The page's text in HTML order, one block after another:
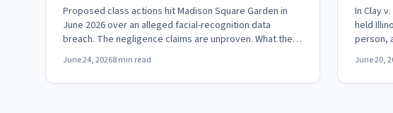
Recognition Data Breach (2026)
Proposed class actions hit Madison Square Garden in
June 2026 over an alleged facial-recognition data
breach. The negligence claims are unproven. What the
law says.
June 24, 20268min read
Cases
In Clay
held
person,
June 20,